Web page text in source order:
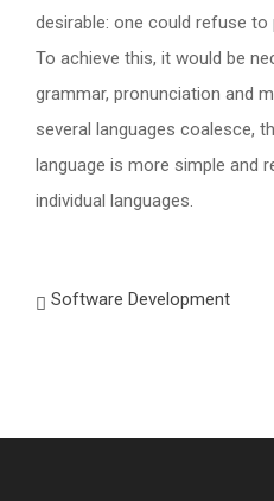
desirable: one could refuse
To achieve this, it would be
grammar, pronunciation and
several languages coalesce,
language is more simple and
individual languages.
Software Development